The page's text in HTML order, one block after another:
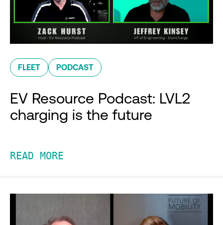
FLEET PODCAST
EV Resource Podcast: LVL2
charging is the future
READ MORE